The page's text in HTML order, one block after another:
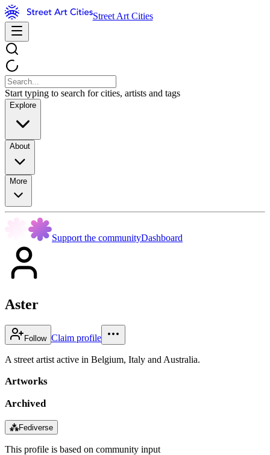
Street Art Cities
Start typing to search for cities, artists and tags
Explore
About
More
Support the communityDashboard
Aster
Follow Claim profile
A street artist active in Belgium, Italy and Australia.
Artworks
Archived
⁂Fediverse
This profile is based on community input